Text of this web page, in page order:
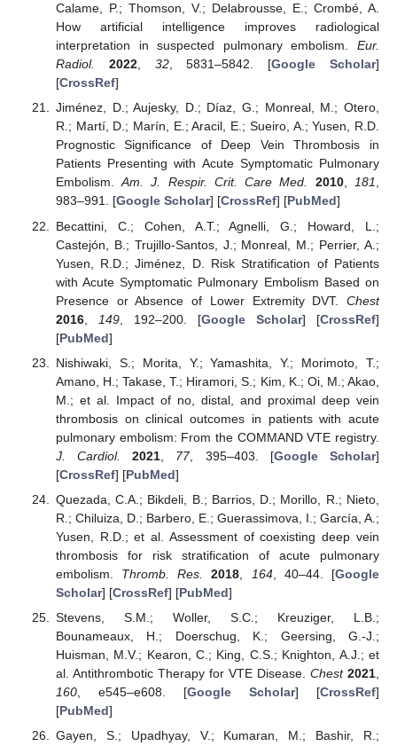
Calame, P.; Thomson, V.; Delabrousse, E.; Crombé, A.
How artificial intelligence improves radiological
interpretation in suspected pulmonary embolism. Eur.
Radiol.
2022, 32, 5831–5842. [Google Scholar]
[CrossRef]
Jiménez, D.; Aujesky, D.; Díaz, G.; Monreal, M.; Otero,
R.; Martí, D.; Marín, E.; Aracil, E.; Sueiro, A.; Yusen, R.D.
Prognostic Significance of Deep Vein Thrombosis in
Patients Presenting with Acute Symptomatic Pulmonary
Embolism.Am. J. Respir. Crit. Care Med. 2010,181,
983–991. [Google Scholar] [CrossRef] [PubMed]
Becattini, C.; Cohen, A.T.; Agnelli, G.; Howard, L.;
Castejón, B.; Trujillo-Santos, J.; Monreal, M.; Perrier, A.;
Yusen, R.D.; Jiménez, D. Risk Stratification of Patients
with Acute Symptomatic Pulmonary Embolism Based on
Presence or Absence of Lower Extremity DVT. Chest
2016, 149, 192–200. [Google Scholar] [CrossRef]
[PubMed]
Nishiwaki, S.; Morita, Y.; Yamashita, Y.; Morimoto, T.;
Amano, H.; Takase, T.; Hiramori, S.; Kim, K.; Oi, M.; Akao,
M.; et al. Impact of no, distal, and proximal deep vein
thrombosis on clinical outcomes in patients with acute
pulmonary embolism: From the COMMAND VTE registry.
J. Cardiol.
2021 77, 395–403. [Google Scholar]
[CrossRef] [PubMed]
Quezada, C.A.; Bikdeli, B.; Barrios, D.; Morillo, R.; Nieto,
R.; Chiluiza, D.; Barbero, E.; Guerassimova, I.; García, A.;
Yusen, R.D.; et al. Assessment of coexisting deep vein
thrombosis for risk stratification of acute pulmonary
embolism. Thromb. Res. 2018 164, 40–44. [Google
Scholar] [CrossRef] [PubMed]
Stevens, S.M.; Woller, S.C.; Kreuziger, L.B.;
Bounameaux, H.; Doerschug, K.; Geersing, G.-J.;
Huisman, M.V.; Kearon, C.; King, C.S.; Knighton, A.J.; et
al. Antithrombotic Therapy for VTE Disease. Chest 2021
160, e545–e608. [Google Scholar] [CrossRef]
[PubMed]
Gayen, S.; Upadhyay, V.; Kumaran, M.; Bashir, R.;